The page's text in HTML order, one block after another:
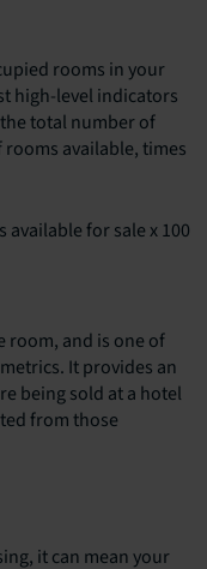
rooms in your
high-level indicators
total number of
available, times
for sale x 100
room, and is one of
It provides an
being sold at a hotel
from those
it can mean your